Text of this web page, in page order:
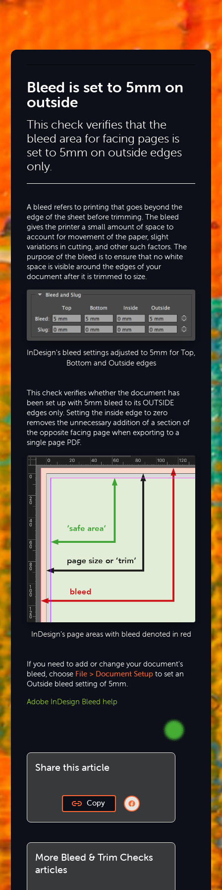
Bleed is set to 5mm on
outside
This check verifies that the
bleed area for facing pages is
set to 5mm on outside edges
only.
A bleed refers to printing that goes beyond the
edge of the sheet before trimming. The bleed
gives the printer a small amount of space to
account for movement of the paper, slight
variations in cutting, and other such factors. The
purpose of the bleed is to ensure that no white
space is visible around the edges of your
document after it is trimmed to size.
InDesign's bleed settings adjusted to 5mm for Top,
Bottom and Outside edges
This check verifies whether the document has
been set up with 5mm bleed to its OUTSIDE
edges only. Setting the inside edge to zero
removes the unnecessary addition of a section of
the opposite facing page when exporting to a
single page PDF.
InDesign’s page areas with bleed denoted in red
If you need to add or change your document's
bleed, choose File > Document Setupto set an
Outside bleed setting of 5mm.
Adobe InDesign Bleed help
Share this article
Copy
More Bleed & Trim Checks
articles